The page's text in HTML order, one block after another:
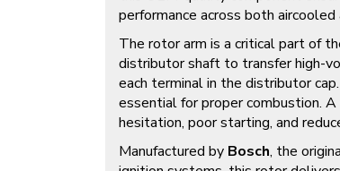
performance across both
The rotor arm is a critical part of
distributor shaft to transfer high-
each terminal in the distributor
essential for proper combustion.
hesitation, poor starting, and
Manufactured by Bosch, the